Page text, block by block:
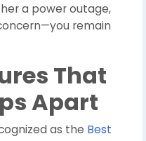
a power outage,
remain
That
Apart
as the Best